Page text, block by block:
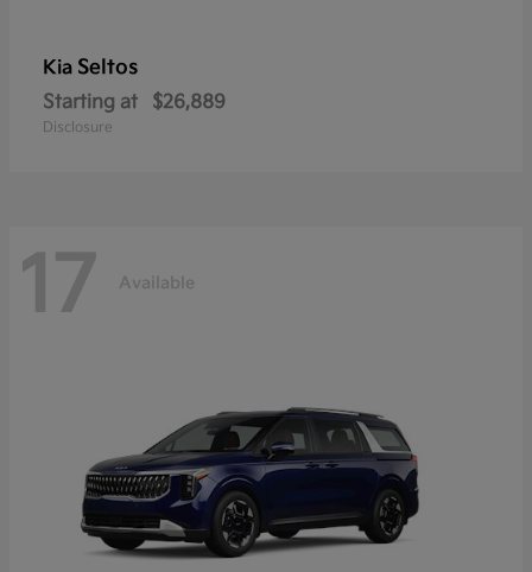
Kia Seltos
Starting at $26,889
Disclosure
17 Available